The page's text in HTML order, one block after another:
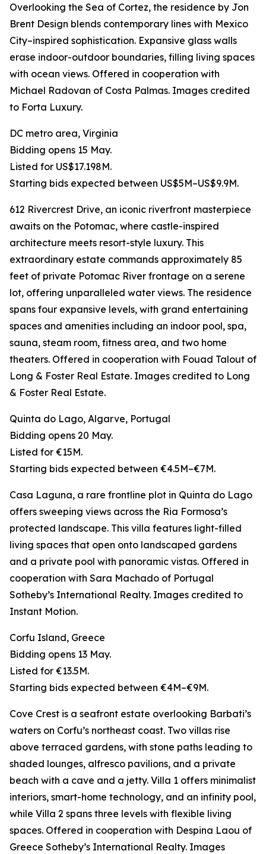
Overlooking the Sea of Cortez, the residence by Jon
Brent Design blends contemporary lines with Mexico
City–inspired sophistication. Expansive glass walls
erase indoor-outdoor boundaries, filling living spaces
with ocean views. Offered in cooperation with
Michael Radovan of Costa Palmas. Images credited
to Forta Luxury.
DC metro area, Virginia
Bidding opens 15 May.
Listed for US$17.198M.
Starting bids expected between US$5M–US$9.9M.
612 Rivercrest Drive, an iconic riverfront masterpiece
awaits on the Potomac, where castle-inspired
architecture meets resort-style luxury. This
extraordinary estate commands approximately 85
feet of private Potomac River frontage on a serene
lot, offering unparalleled water views. The residence
spans four expansive levels, with grand entertaining
spaces and amenities including an indoor pool, spa,
sauna, steam room, fitness area, and two home
theaters. Offered in cooperation with Fouad Talout of
Long & Foster Real Estate. Images credited to Long
& Foster Real Estate.
Quinta do Lago, Algarve, Portugal
Bidding opens 20 May.
Listed for €15M.
Starting bids expected between €4.5M–€7M.
Casa Laguna, a rare frontline plot in Quinta do Lago
offers sweeping views across the Ria Formosa’s
protected landscape. This villa features light-filled
living spaces that open onto landscaped gardens
and a private pool with panoramic vistas. Offered in
cooperation with Sara Machado of Portugal
Sotheby’s International Realty. Images credited to
Instant Motion.
Corfu Island, Greece
Bidding opens 13 May.
Listed for €13.5M.
Starting bids expected between €4M–€9M.
Cove Crest is a seafront estate overlooking Barbati’s
waters on Corfu’s northeast coast. Two villas rise
above terraced gardens, with stone paths leading to
shaded lounges, alfresco pavilions, and a private
beach with a cave and a jetty. Villa 1 offers minimalist
interiors, smart-home technology, and an infinity pool,
while Villa 2 spans three levels with flexible living
spaces. Offered in cooperation with Despina Laou of
Greece Sotheby’s International Realty. Images